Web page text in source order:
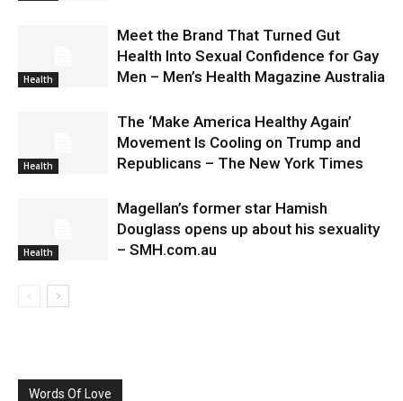
Health
Meet the Brand That Turned Gut
Health Into Sexual Confidence for Gay
Men – Men’s Health Magazine Australia
Health
The ‘Make America Healthy Again’
Movement Is Cooling on Trump and
Republicans – The New York Times
Health
Magellan’s former star Hamish
Douglass opens up about his sexuality
– SMH.com.au
Words Of Love